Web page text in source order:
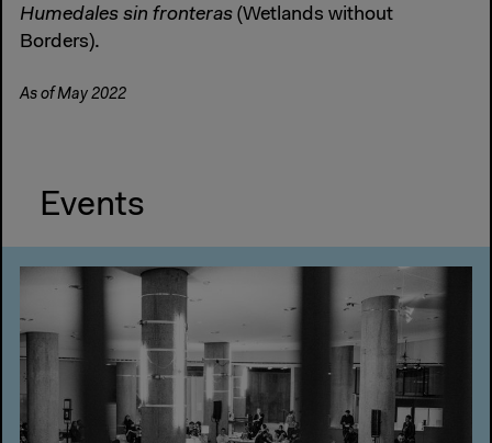
Humedales sin fronteras (Wetlands without
Borders).
As of May 2022
Events